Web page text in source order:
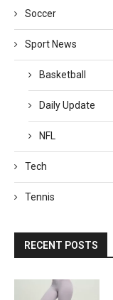
Soccer
Sport News
Basketball
Daily Update
NFL
Tech
Tennis
RECENT POSTS